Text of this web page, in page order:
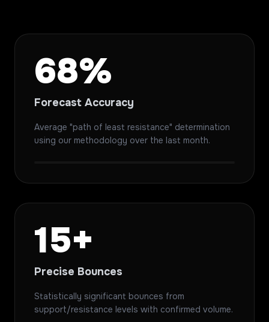
68%
Forecast Accuracy
Average "path of least resistance" determination
using our methodology over the last month.
15+
Precise Bounces
Statistically significant bounces from
support/resistance levels with confirmed volume.